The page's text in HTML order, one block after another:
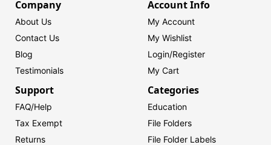
Company
About Us
Contact Us
Blog
Testimonials
Account Info
My Account
My Wishlist
Login/Register
My Cart
Support
FAQ/Help
Tax Exempt
Returns
Categories
Education
File Folders
File Folder Labels